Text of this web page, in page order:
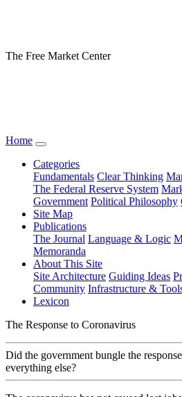
The Free Market Center
Home
Categories
Fundamentals Clear Thinking
The Federal Reserve System
Government Political Philosophy
Site Map
Publications
The Journal Language & Logic
Memoranda
About This Site
Site Architecture Guiding Ideas
Community Infrastructure &
Lexicon
The Response to Coronavirus
Did the government bungle the
everything else?